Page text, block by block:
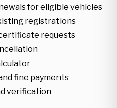
for eligible vehicles
registrations
requests
fine payments
verification